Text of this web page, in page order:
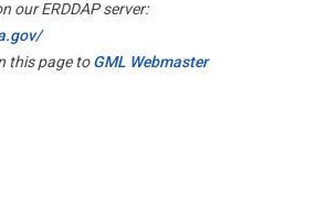
our ERDDAP server:
this page toGML Webmaster